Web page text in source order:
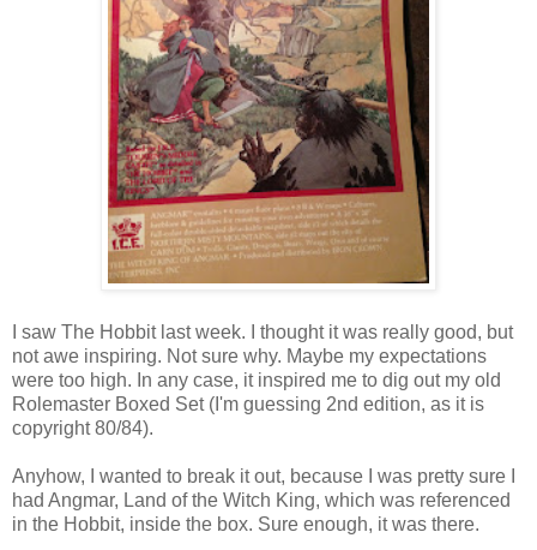
I saw The Hobbit last week. I thought it was really good, but
not awe inspiring. Not sure why. Maybe my expectations
were too high. In any case, it inspired me to dig out my old
Rolemaster Boxed Set (I'm guessing 2nd edition, as it is
copyright 80/84).
Anyhow, I wanted to break it out, because I was pretty sure I
had Angmar, Land of the Witch King, which was referenced
in the Hobbit, inside the box. Sure enough, it was there.